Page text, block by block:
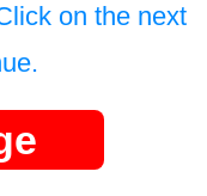
on the next